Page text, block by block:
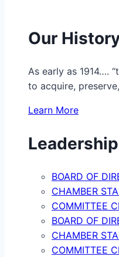
Our
As early as 1914….
to acquire,
Learn More
Leadership
BOARD OF
CHAMBER
COMMITTEE
BOARD OF
CHAMBER
COMMITTEE